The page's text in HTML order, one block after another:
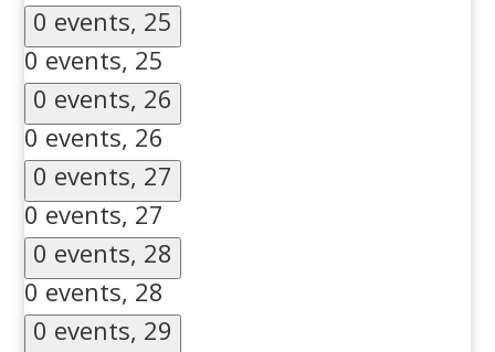
0 events, 25
0 events, 25
0 events, 26
0 events, 26
0 events, 27
0 events, 27
0 events, 28
0 events, 28
0 events, 29